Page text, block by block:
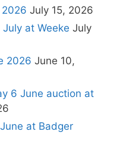
July 15, 2026
at Weeke July
2026 June 10,
6 June auction at
at Badger